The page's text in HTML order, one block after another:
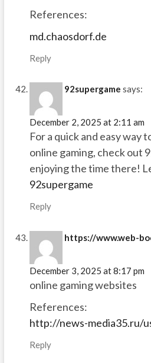
References:
md.chaosdorf.de
Reply
92supergame says:
December 2, 2025 at 2:11 am
For a quick and easy way
online gaming, check out
enjoying the time there!
92supergame
Reply
https://www.web-
December 3, 2025 at 8:17 pm
online gaming websites
References:
http://news-media35.ru/
Reply